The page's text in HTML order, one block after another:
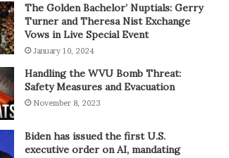
The Golden Bachelor’ Nuptials: Gerry
Turner and Theresa Nist Exchange
Vows in Live Special Event
January 10, 2024
Handling the WVU Bomb Threat:
Safety Measures and Evacuation
November 8, 2023
Biden has issued the first U.S.
executive order on AI, mandating